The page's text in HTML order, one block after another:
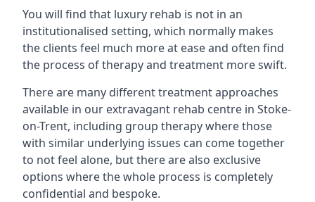
You will find that luxury rehab is not in an
institutionalised setting, which normally makes
the clients feel much more at ease and often find
the process of therapy and treatment more swift.
There are many different treatment approaches
available in our extravagant rehab centre in Stoke-
on-Trent, including group therapy where those
with similar underlying issues can come together
to not feel alone, but there are also exclusive
options where the whole process is completely
confidential and bespoke.